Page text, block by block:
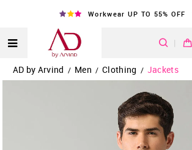
Workwear UP TO 55% OFF
|
AD by Arvind / Men / Clothing / Jackets